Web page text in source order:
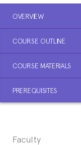
OVERVIEW
COURSE OUTLINE
COURSE MATERIALS
PREREQUISITES
Faculty